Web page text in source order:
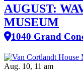
AUGUST:
MUSEUM
1040 Grand
Aug. 10, 11 am